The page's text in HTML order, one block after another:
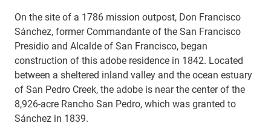
On the site of a 1786 mission outpost, Don Francisco
Sánchez, former Commandante of the San Francisco
Presidio and Alcalde of San Francisco, began
construction of this adobe residence in 1842. Located
between a sheltered inland valley and the ocean estuary
of San Pedro Creek, the adobe is near the center of the
8,926-acre Rancho San Pedro, which was granted to
Sánchez in 1839.